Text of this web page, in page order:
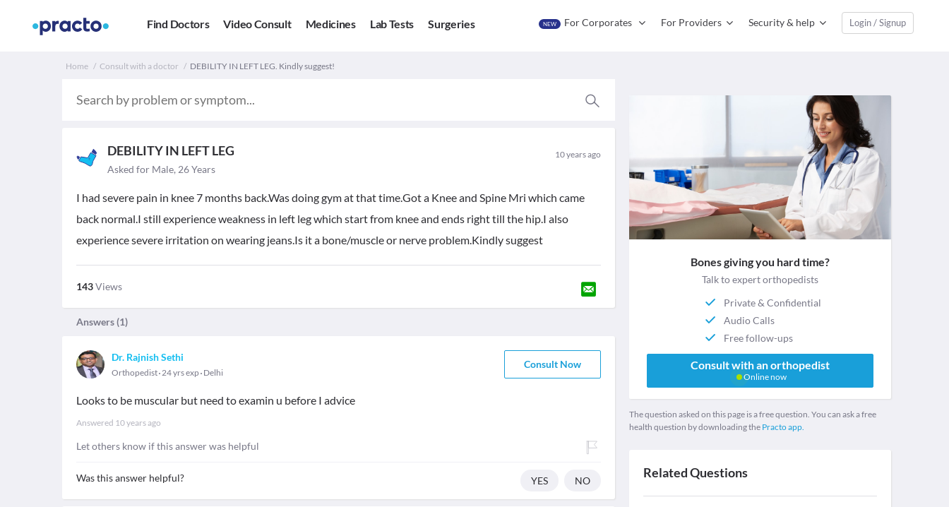
Find Doctors Video Consult Medicines Lab Tests Surgeries NEW For Corporates For Providers Security & help Login / Signup
Home Consult with a doctor DEBILITY IN LEFT LEG. Kindly suggest!
DEBILITY IN LEFT LEG 10 years ago
Asked for Male, 26 Years
I had severe pain in knee 7 months back.Was doing gym at that time.Got a Knee and Spine Mri which came
back normal.I still experience weakness in left leg which start from knee and ends right till the hip.I also
experience severe irritation on wearing jeans.Is it a bone/muscle or nerve problem.Kindly suggest
143Views
Answers (1)
Dr. Rajnish Sethi
Orthopedist 24 yrs exp Delhi
Consult Now
Looks to be muscular but need to examin u before I advice
Answered 10 years ago
Let others know if this answer was helpful
Was this answer helpful? YES NO
Bones giving you hard time?
Talk to expert orthopedists
Private & Confidential
Audio Calls
Free follow-ups
Consult with an orthopedist
Online now
The question asked on this page is a free question. You can ask a free
health question by downloading the Practo app.
Related Questions